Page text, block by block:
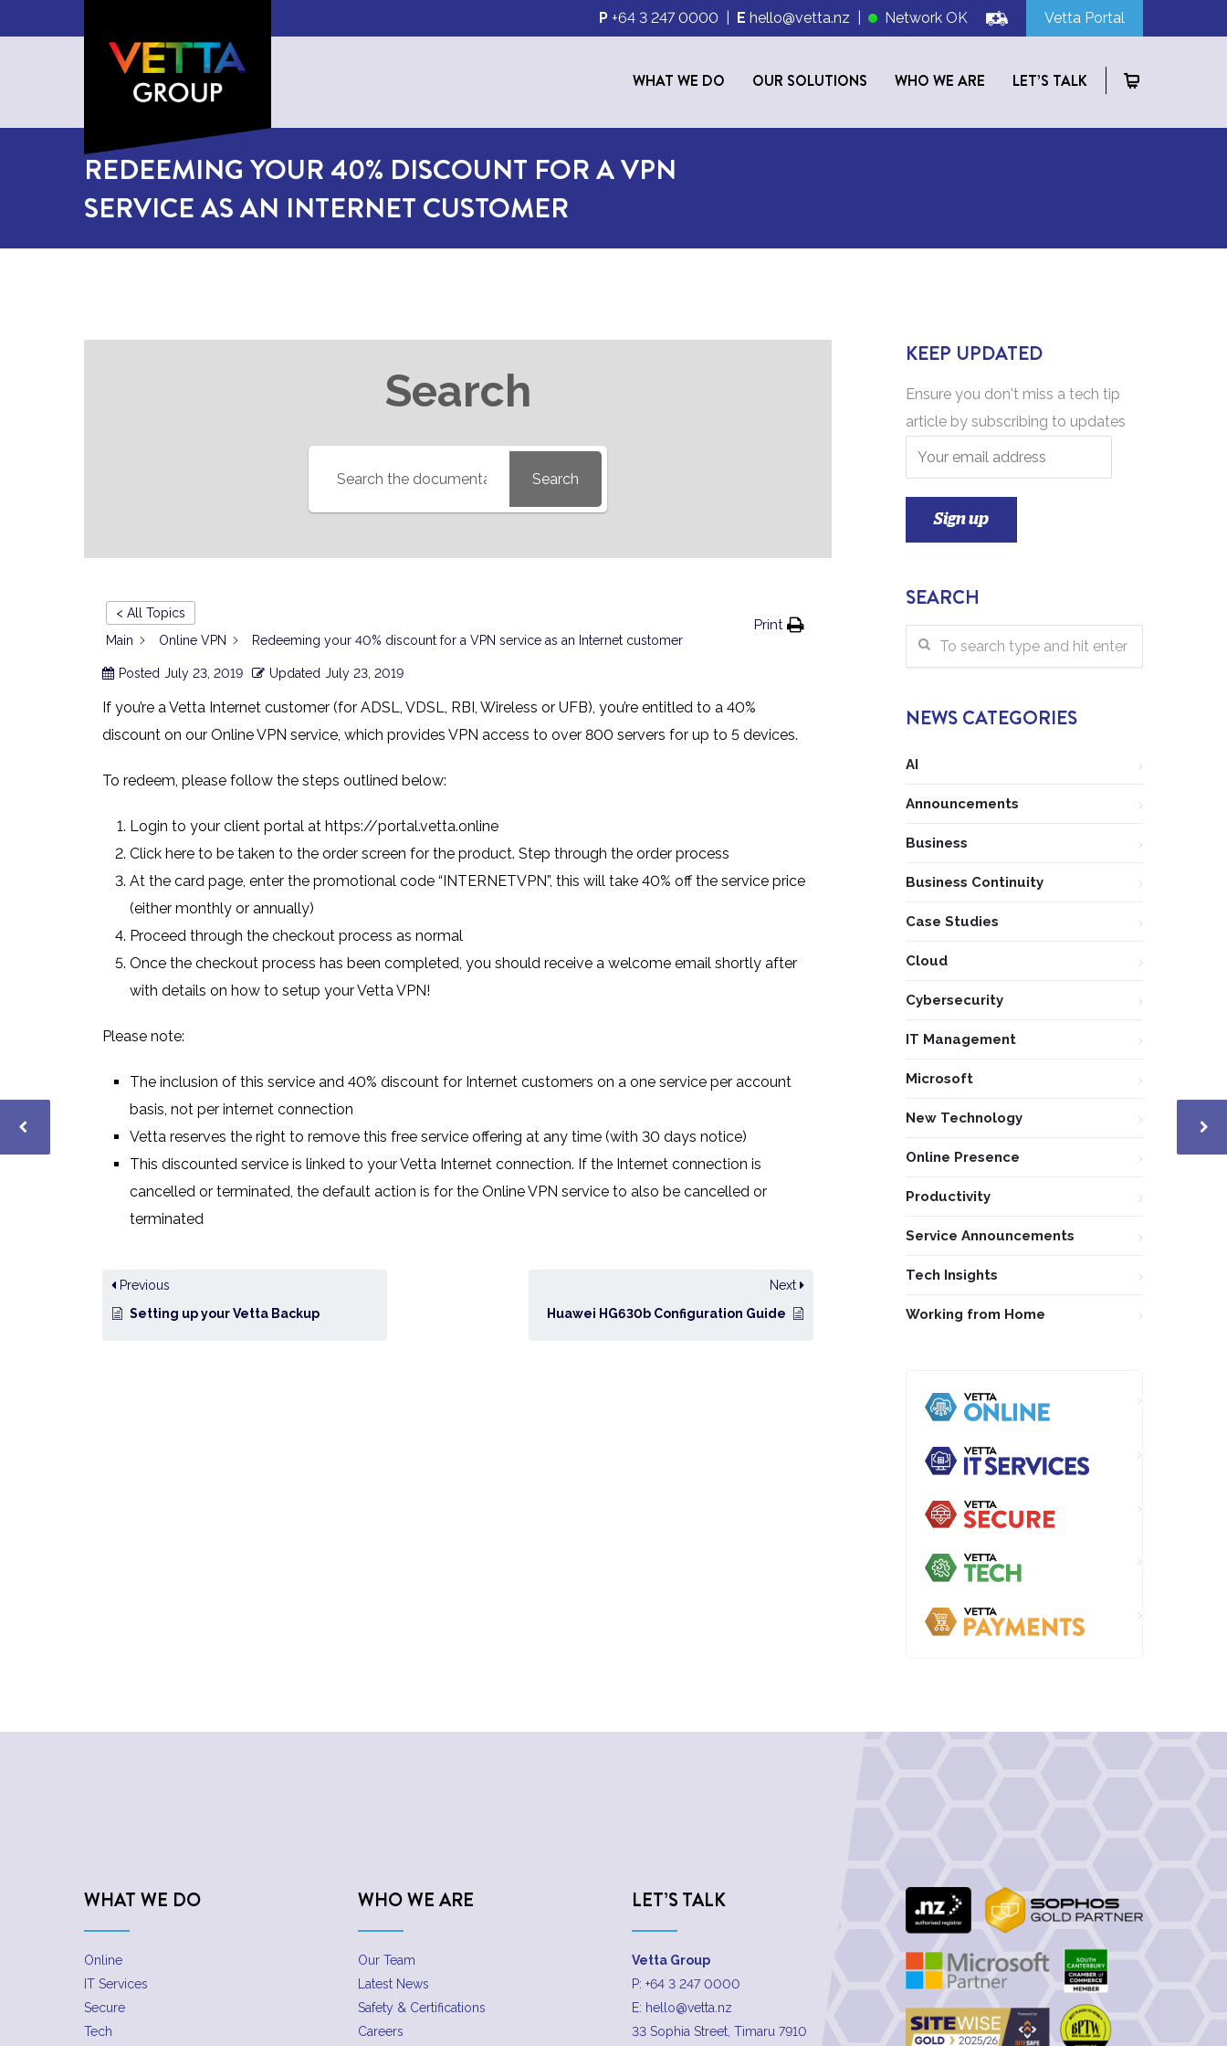
P +64 3 247 0000 E hello@vetta.nz | Network OK Vetta Portal
WHAT WE DO OUR SOLUTIONS WHO WE ARE LET’S TALK
REDEEMING YOUR 40% DISCOUNT FOR A VPN
SERVICE AS AN INTERNET CUSTOMER
Search
Search
< All Topics
Main
Online VPN Redeeming your 40% discount for a VPN service as an Internet customer
Print
Posted July 23, 2019 Updated July 23, 2019
If you’re a Vetta Internet customer (for ADSL, VDSL, RBI, Wireless or UFB), you’re entitled to a 40%
discount on our Online VPN service, which provides VPN access to over 800 servers for up to 5 devices.
To redeem, please follow the steps outlined below:
Login to your client portal at https://portal.vetta.online
Click here to be taken to the order screen for the product. Step through the order process
At the card page, enter the promotional code “INTERNETVPN”, this will take 40% off the service price
(either monthly or annually)
Proceed through the checkout process as normal
Once the checkout process has been completed, you should receive a welcome email shortly after
with details on how to setup your Vetta VPN!
Please note:
The inclusion of this service and 40% discount for Internet customers on a one service per account
basis, not per internet connection
Vetta reserves the right to remove this free service offering at any time (with 30 days notice)
This discounted service is linked to your Vetta Internet connection. If the Internet connection is
cancelled or terminated, the default action is for the Online VPN service to also be cancelled or
terminated
Previous
Setting up your Vetta Backup
Next
Huawei HG630b Configuration Guide
KEEP UPDATED
Ensure you don't miss a tech tip
article by subscribing to updates
SEARCH
NEWS CATEGORIES
AI
Announcements
Business
Business Continuity
Case Studies
Cloud
Cybersecurity
IT Management
Microsoft
New Technology
Online Presence
Productivity
Service Announcements
Tech Insights
Working from Home
WHAT WE DO
Online
IT Services
Secure
Tech
WHO WE ARE
Our Team
Latest News
Safety & Certifications
Careers
LET’S TALK
Vetta Group
P: +64 3 247 0000
E: hello@vetta.nz
33 Sophia Street, Timaru 7910